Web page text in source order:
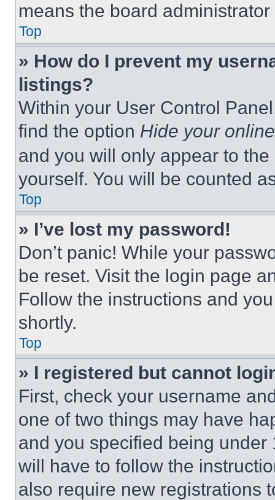
means the board
Top
» How do I prevent my
listings?
Within your User Control
find the option Hide your
and you will only appear to
yourself. You will be counted
Top
» I’ve lost my password!
Don’t panic! While your
be reset. Visit the login page
Follow the instructions and
shortly.
Top
» I registered but cannot
First, check your username
one of two things may have
and you specified being
will have to follow the
also require new registrations